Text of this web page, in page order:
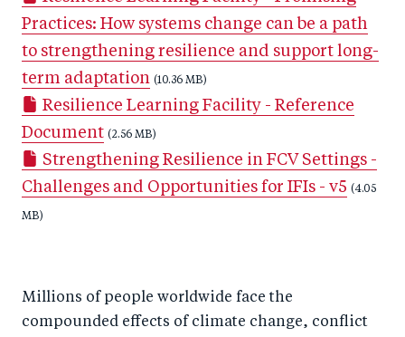
Practices: How systems change can be a path
to strengthening resilience and support long-
term adaptation (10.36 MB)
Resilience Learning Facility - Reference
Document (2.56 MB)
Strengthening Resilience in FCV Settings -
Challenges and Opportunities for IFIs - v5 (4.05
MB)
Millions of people worldwide face the
compounded effects of climate change, conflict